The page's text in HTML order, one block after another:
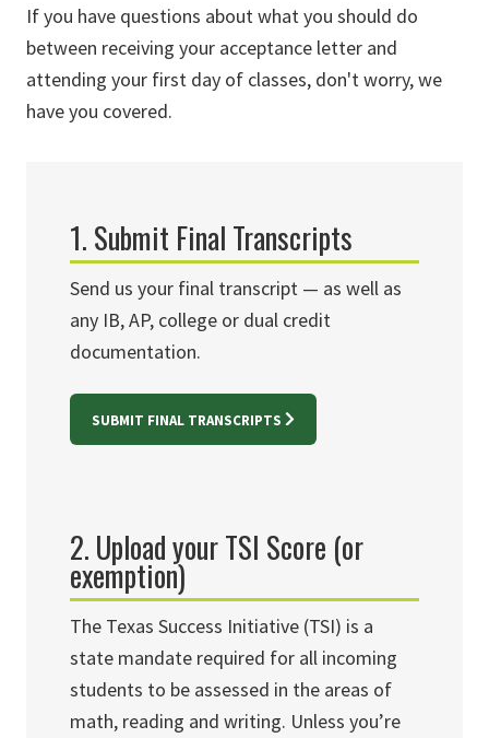
If you have questions about what you should do
between receiving your acceptance letter and
attending your first day of classes, don't worry, we
have you covered.
1. Submit Final Transcripts
Send us your final transcript — as well as
any IB, AP, college or dual credit
documentation.
SUBMIT FINAL TRANSCRIPTS
2. Upload your TSI Score (or
exemption)
The Texas Success Initiative (TSI) is a
state mandate required for all incoming
students to be assessed in the areas of
math, reading and writing. Unless you’re